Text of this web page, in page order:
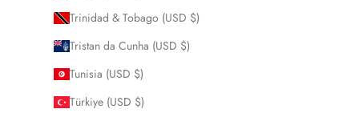
Trinidad & Tobago (USD $)
Tristan da Cunha (USD $)
Tunisia (USD $)
Türkiye (USD $)